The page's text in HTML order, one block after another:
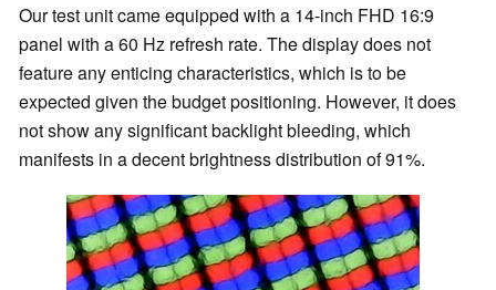
Our test unit came equipped with a 14-inch FHD 16:9
panel with a 60 Hz refresh rate. The display does not
feature any enticing characteristics, which is to be
expected given the budget positioning. However, it does
not show any significant backlight bleeding, which
manifests in a decent brightness distribution of 91%.